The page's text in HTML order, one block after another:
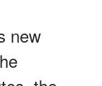
new